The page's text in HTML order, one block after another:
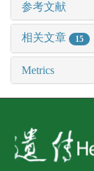
参考文献
相关文章 15
Metrics